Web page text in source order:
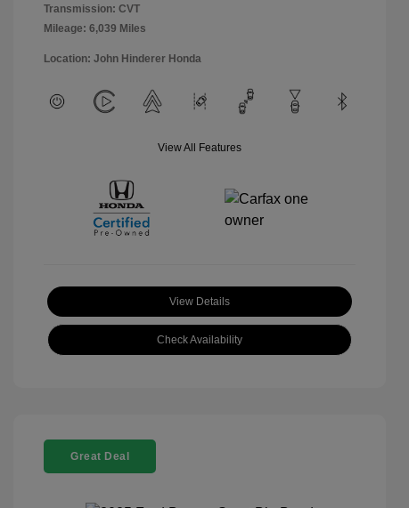
Transmission: CVT
Mileage: 6,039 Miles
Location: John Hinderer Honda
View All Features
View Details
Check Availability
Great Deal